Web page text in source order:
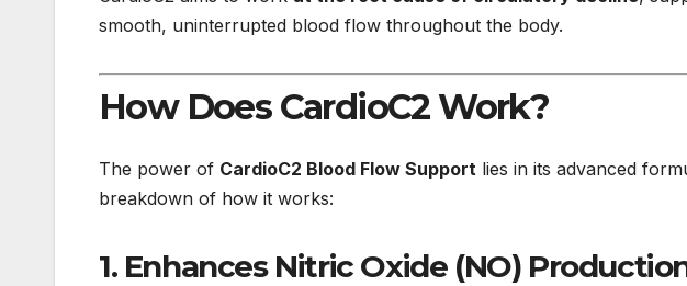
smooth, uninterrupted blood flow throughout the body.
How Does CardioC2 Work?
The power of CardioC2 Blood Flow Support lies in its advanced
breakdown of how it works:
1. Enhances Nitric Oxide (NO)